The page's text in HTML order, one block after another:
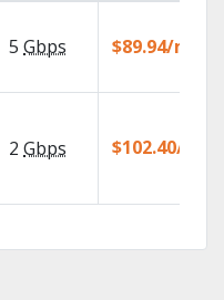
5 Gbps $89.94/mo
2 Gbps $102.40/mo